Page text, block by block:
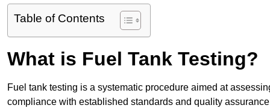
Table of Contents
What is Fuel Tank Testing?
Fuel tank testing is a systematic procedure aimed at
compliance with established standards and quality